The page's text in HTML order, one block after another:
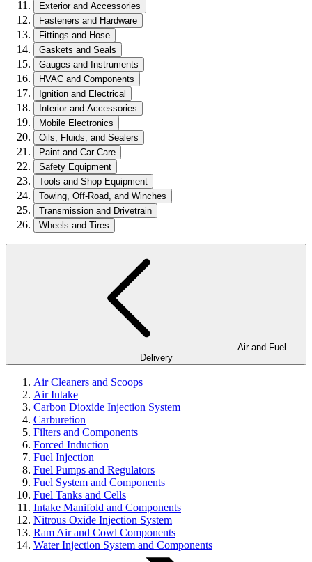
Exterior and Accessories
Fasteners and Hardware
Fittings and Hose
Gaskets and Seals
Gauges and Instruments
HVAC and Components
Ignition and Electrical
Interior and Accessories
Mobile Electronics
Oils, Fluids, and Sealers
Paint and Car Care
Safety Equipment
Tools and Shop Equipment
Towing, Off-Road, and Winches
Transmission and Drivetrain
Wheels and Tires
Delivery
Air Cleaners and Scoops
Air Intake
Carbon Dioxide Injection System
Carburetion
Filters and Components
Forced Induction
Fuel Injection
Fuel Pumps and Regulators
Fuel System and Components
Fuel Tanks and Cells
Intake Manifold and Components
Nitrous Oxide Injection System
Ram Air and Cowl Components
Water Injection System and Components